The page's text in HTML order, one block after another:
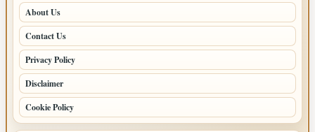
About Us
Contact Us
Privacy Policy
Disclaimer
Cookie Policy